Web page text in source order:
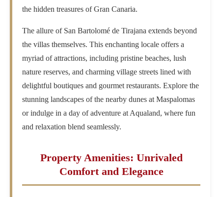
the hidden treasures of Gran Canaria.
The allure of San Bartolomé de Tirajana extends beyond
the villas themselves. This enchanting locale offers a
myriad of attractions, including pristine beaches, lush
nature reserves, and charming village streets lined with
delightful boutiques and gourmet restaurants. Explore the
stunning landscapes of the nearby dunes at Maspalomas
or indulge in a day of adventure at Aqualand, where fun
and relaxation blend seamlessly.
Property Amenities: Unrivaled
Comfort and Elegance